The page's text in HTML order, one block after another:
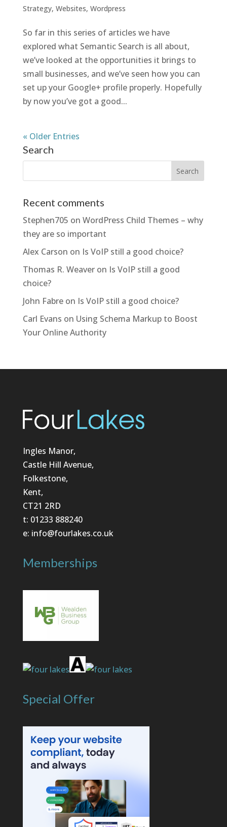
Strategy, Websites, Wordpress
So far in this series of articles we have
explored what Semantic Search is all about,
we’ve looked at the opportunities it brings to
small businesses, and we’ve seen how you can
set up your Google+ profile properly. Hopefully
by now you’ve got a good...
« Older Entries
Search
Recent comments
Stephen705 on WordPress Child Themes – why
they are so important
Alex Carson on Is VoIP still a good choice?
Thomas R. Weaveron Is VoIP still a good
choice?
John Fabreon Is VoIP still a good choice?
Carl Evans on Using Schema Markup to Boost
Your Online Authority
Ingles Manor,
Castle Hill Avenue,
Folkestone,
Kent,
CT21 2RD
t: 01233 888240
e: info@fourlakes.co.uk
Memberships
Special Offer